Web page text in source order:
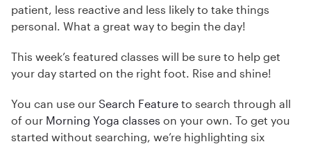
patient, less reactive and less likely to take things
personal. What a great way to begin the day!
This week’s featured classes will be sure to help get
your day started on the right foot. Rise and shine!
You can use our Search Feature to search through all
of our Morning Yoga classes on your own. To get you
started without searching, we’re highlighting six